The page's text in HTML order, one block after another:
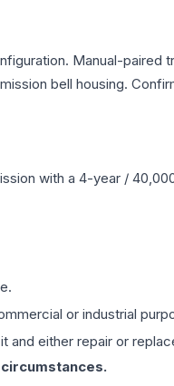
Manual-
bell housing.
with a 4-year /
or industrial
either repair or